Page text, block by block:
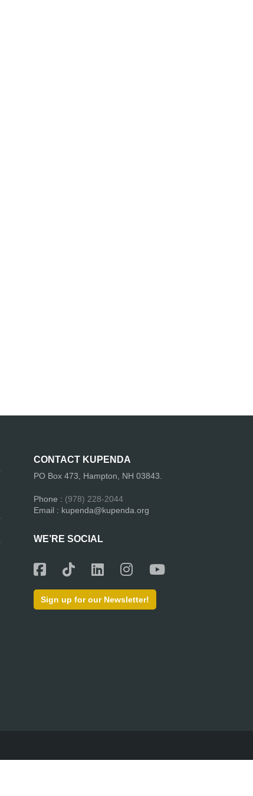
CONTACT KUPENDA
PO Box 473, Hampton, NH 03843.
Phone : (978) 228-2044
Email : kupenda@kupenda.org
WE’RE SOCIAL
Sign up for our Newsletter!